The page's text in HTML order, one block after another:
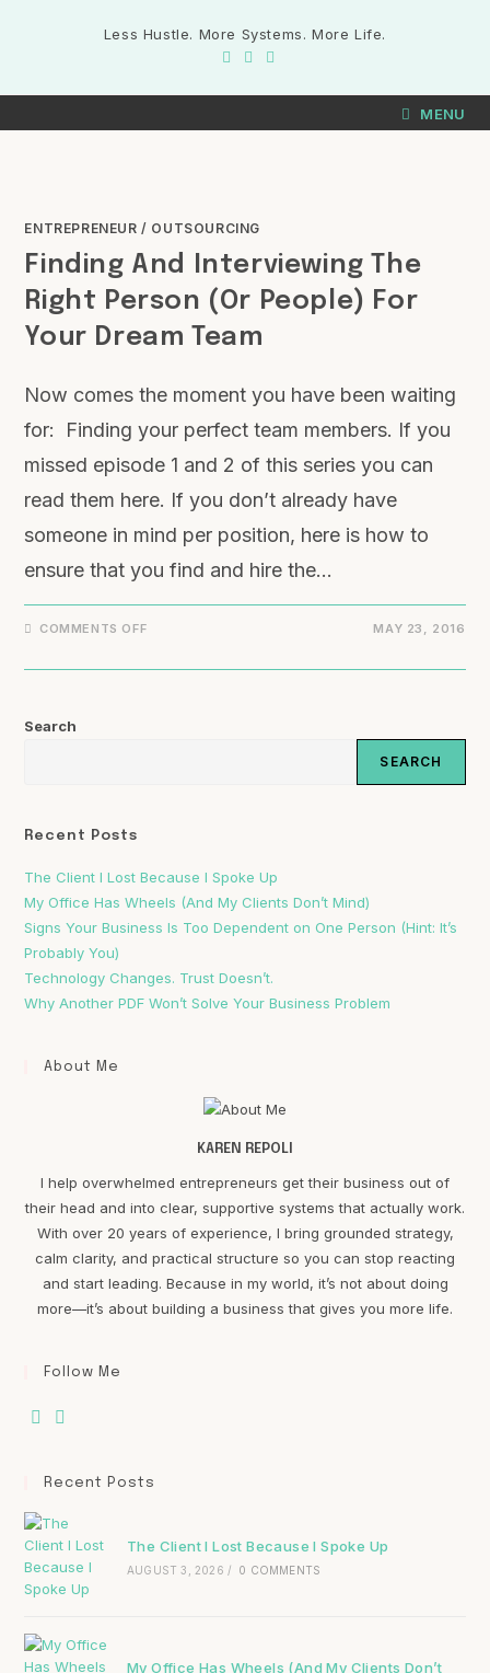
Less Hustle. More Systems. More Life.
MENU
ENTREPRENEUR / OUTSOURCING
Finding And Interviewing The
Right Person (or People) For
Your Dream Team
Now comes the moment you have been waiting
for: Finding your perfect team members. If you
missed episode 1 and 2 of this series you can
read them here. If you don’t already have
someone in mind per position, here is how to
ensure that you find and hire the…
COMMENTS OFF MAY 23, 2016
Search
SEARCH
Recent Posts
The Client I Lost Because I Spoke Up
My Office Has Wheels (And My Clients Don’t Mind)
Signs Your Business Is Too Dependent on One Person (Hint: It’s
Probably You)
Technology Changes. Trust Doesn’t.
Why Another PDF Won’t Solve Your Business Problem
About Me
KAREN REPOLI
I help overwhelmed entrepreneurs get their business out of
their head and into clear, supportive systems that actually work.
With over 20 years of experience, I bring grounded strategy,
calm clarity, and practical structure so you can stop reacting
and start leading. Because in my world, it’s not about doing
more—it’s about building a business that gives you more life.
Follow Me
Recent Posts
The Client I Lost Because I Spoke Up
AUGUST 3, 2026 / 0 COMMENTS
My Office Has Wheels (And My Clients Don’t